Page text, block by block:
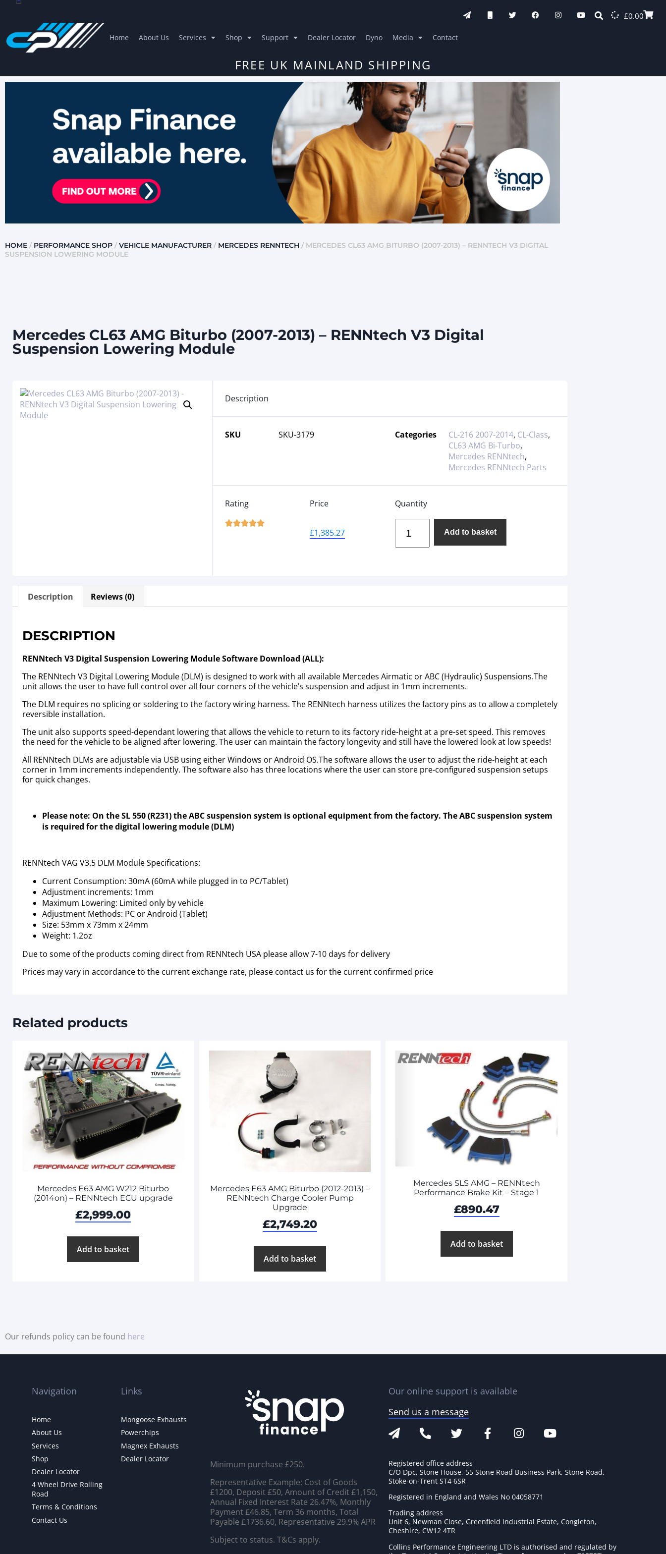
£0.00
Home About Us Services Shop Support Dealer Locator Dyno Media Contact
FREE UK MAINLAND SHIPPING
HOME / PERFORMANCE SHOP /VEHICLE MANUFACTURER / MERCEDES RENNTECH / MERCEDES CL63 AMG BITURBO (2007-2013) – RENNTECH V3 DIGITAL
SUSPENSION LOWERING MODULE
Mercedes CL63 AMG Biturbo (2007-2013) – RENNtech V3 Digital
Suspension Lowering Module
Description
SKU SKU-3179 Categories CL-216 2007-2014, CL-Class,
CL63 AMG Bi-Turbo,
Mercedes RENNtech,
Mercedes RENNtech Parts
Rating

Price
£1,385.27
Quantity
Add to basket
Description Reviews (0)
DESCRIPTION
RENNtech V3 Digital Suspension Lowering Module Software Download (ALL):
The RENNtech V3 Digital Lowering Module (DLM) is designed to work with all available Mercedes Airmatic or ABC (Hydraulic) Suspensions.The
unit allows the user to have full control over all four corners of the vehicle’s suspension and adjust in 1mm increments.
The DLM requires no splicing or soldering to the factory wiring harness. The RENNtech harness utilizes the factory pins as to allow a completely
reversible installation.
The unit also supports speed-dependant lowering that allows the vehicle to return to its factory ride-height at a pre-set speed. This removes
the need for the vehicle to be aligned after lowering. The user can maintain the factory longevity and still have the lowered look at low speeds!
All RENNtech DLMs are adjustable via USB using either Windows or Android OS.The software allows the user to adjust the ride-height at each
corner in 1mm increments independently. The software also has three locations where the user can store pre-configured suspension setups
for quick changes.
Please note: On the SL 550 (R231) the ABC suspension system is optional equipment from the factory. The ABC suspension system
is required for the digital lowering module (DLM)
RENNtech VAG V3.5 DLM Module Specifications:
Current Consumption: 30mA (60mA while plugged in to PC/Tablet)
Adjustment increments: 1mm
Maximum Lowering: Limited only by vehicle
Adjustment Methods: PC or Android (Tablet)
Size: 53mm x 73mm x 24mm
Weight: 1.2oz
Due to some of the products coming direct from RENNtech USA please allow 7-10 days for delivery
Prices may vary in accordance to the current exchange rate, please contact us for the current confirmed price
Related products
Mercedes E63 AMG W212 Biturbo
(2014on) – RENNtech ECU upgrade
£2,999.00
Add to basket
Mercedes E63 AMG Biturbo (2012-2013) –
RENNtech Charge Cooler Pump
Upgrade
£2,749.20
Add to basket
Mercedes SLS AMG – RENNtech
Performance Brake Kit – Stage 1
£890.47
Add to basket
Our refunds policy can be found here
Navigation
Home
About Us
Services
Shop
Dealer Locator
4 Wheel Drive Rolling
Road
Terms & Conditions
Contact Us
Links
Mongoose Exhausts
Powerchips
Magnex Exhausts
Dealer Locator
Minimum purchase £250.
Representative Example: Cost of Goods
£1200, Deposit £50, Amount of Credit £1,150,
Annual Fixed Interest Rate 26.47%, Monthly
Payment £46.85, Term 36 months, Total
Payable £1736.60, Representative 29.9% APR
Subject to status. T&Cs apply.
Our online support is available
Send us a message
Registered office address
C/O Dpc, Stone House, 55 Stone Road Business Park, Stone Road,
Stoke-on-Trent ST4 6SR
Registered in England and Wales No 04058771
Trading address
Unit 6, Newman Close, Greenfield Industrial Estate, Congleton,
Cheshire, CW12 4TR
Collins Performance Engineering LTD is authorised and regulated by